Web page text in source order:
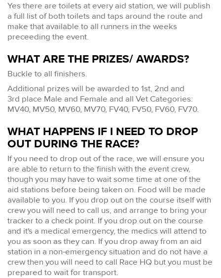
Yes there are toilets at every aid station, we will publish
a full list of both toilets and taps around the route and
make that available to all runners in the weeks
preceeding the event.
WHAT ARE THE PRIZES/ AWARDS?
Buckle to all finishers.
Additional prizes will be awarded to 1st, 2nd and
3rd place Male and Female and all Vet Categories:
MV40, MV50, MV60, MV70, FV40, FV50, FV60, FV70.
WHAT HAPPENS IF I NEED TO DROP
OUT DURING THE RACE?
If you need to drop out of the race, we will ensure you
are able to return to the finish with the event crew,
though you may have to wait some time at one of the
aid stations before being taken on. Food will be made
available to you. If you drop out on the course itself with
crew you will need to call us, and arrange to bring your
tracker to a check point. If you drop out on the course
and it's a medical emergency, the medics will attend to
you as soon as they can. If you drop away from an aid
station in a non-emergency situation and do not have a
crew then you will need to call Race HQ but you must be
prepared to wait for transport.